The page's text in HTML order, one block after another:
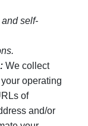
self-
We collect
operating
of
and/or